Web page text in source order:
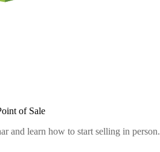
of Sale
and learn how to start selling in person.